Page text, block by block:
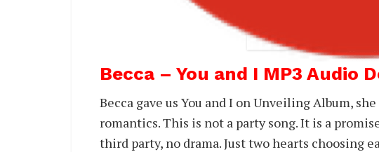
Becca – You and I MP3 Audio
Becca gave us You and I on Unveiling Album,
romantics. This is not a party song. It is a
third party, no drama. Just two hearts choosing